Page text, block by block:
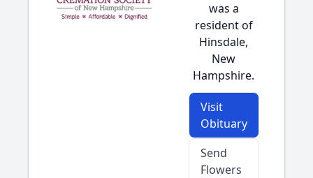
was a
resident of
Hinsdale,
New
Hampshire.
Visit
Obituary
Send
Flowers